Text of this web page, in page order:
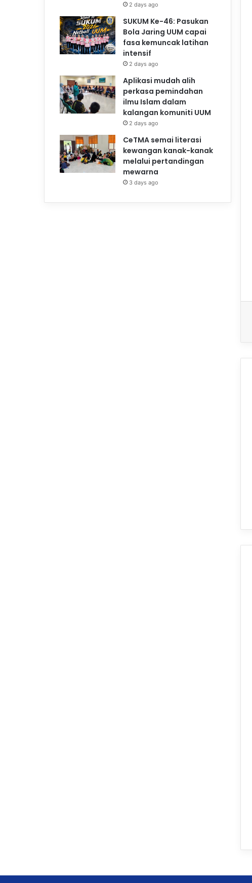
2 days ago
SUKUM Ke-46: Pasukan
Bola Jaring UUM capai
fasa kemuncak latihan
intensif
2 days ago
Aplikasi mudah alih
perkasa pemindahan
ilmu Islam dalam
kalangan komuniti UUM
2 days ago
CeTMA semai literasi
kewangan kanak-kanak
melalui pertandingan
mewarna
3 days ago